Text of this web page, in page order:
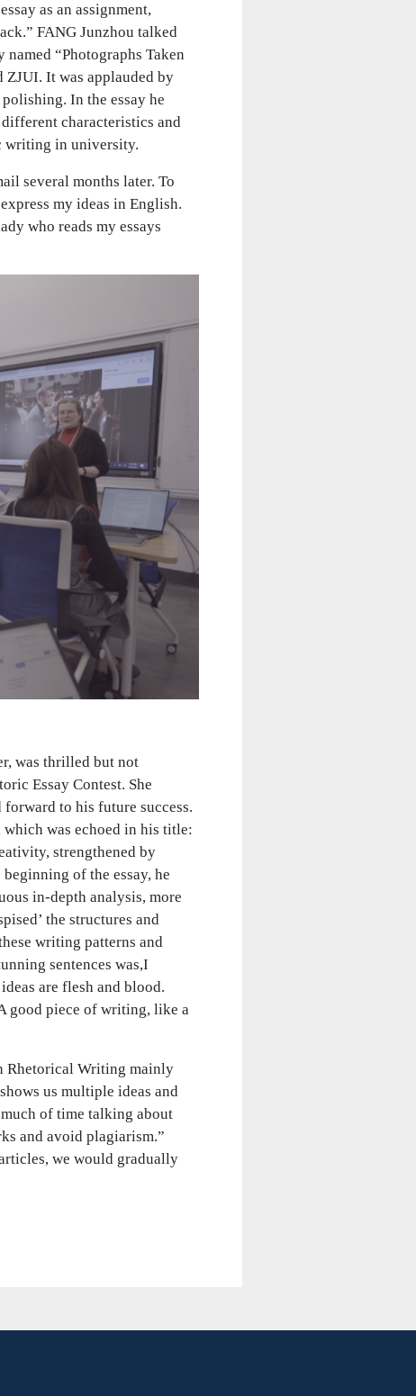
as an assignment,
FANG Junzhou talked
“Photographs Taken
It was applauded by
In the essay he
characteristics and
writing in university.
several months later. To
my ideas in English.
who reads my essays
was thrilled but not
Essay Contest. She
to his future success.
was echoed in his title:
strengthened by
of the essay, he
in-depth analysis, more
the structures and
writing patterns and
sentences was,I
are flesh and blood.
good piece of writing, like a
Rhetorical Writing mainly
us multiple ideas and
of time talking about
and avoid plagiarism.”
we would gradually